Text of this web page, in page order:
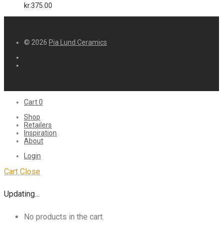
kr.375.00
© 2026 Pia Lund Ceramics
Cart0
Shop
Retailers
Inspiration
About
Login
Cart Close
Updating…
No products in the cart.